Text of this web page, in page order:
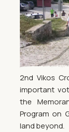
2nd Vikos
important
the
Program on
land beyond.